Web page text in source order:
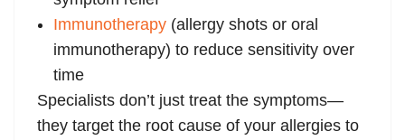
Immunotherapy (allergy shots or oral
immunotherapy) to reduce sensitivity over
time
Specialists don’t just treat the symptoms—
they target the root cause of your allergies to